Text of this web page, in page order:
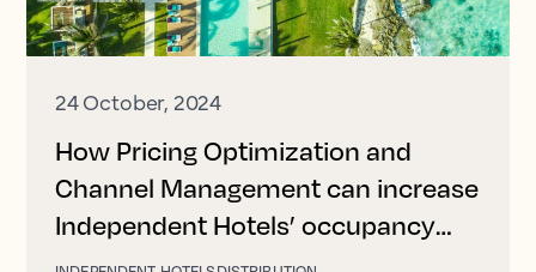
24 October, 2024
How Pricing Optimization and
Channel Management can increase
Independent Hotels’ occupancy
and revenue